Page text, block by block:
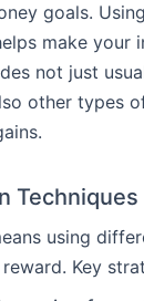
goals.
make your
not just
other types
Techniques
using
Key